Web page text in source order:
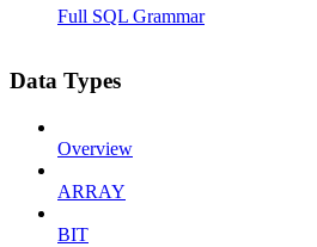
Full SQL Grammar
Data Types
Overview
ARRAY
BIT